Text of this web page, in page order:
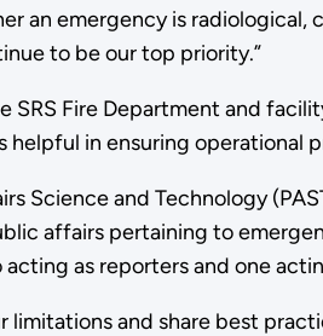
an emergency is
to be our top priority.”
Fire Department and
in ensuring operational
Science and Technology
affairs pertaining to
as reporters and one
and share best